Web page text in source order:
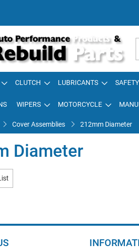
CLUTCH LUBRICANTS
WIPERS MOTORCYCLE
Cover Assemblies 212mm Diameter
Diameter